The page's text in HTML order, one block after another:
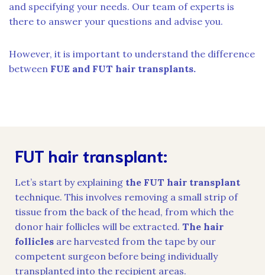
and specifying your needs. Our team of experts is
there to answer your questions and advise you.
However, it is important to understand the difference
between FUE and FUT hair transplants.
FUT hair transplant:
Let’s start by explaining the FUT hair transplant
technique. This involves removing a small strip of
tissue from the back of the head, from which the
donor hair follicles will be extracted. The hair
follicles are harvested from the tape by our
competent surgeon before being individually
transplanted into the recipient areas.